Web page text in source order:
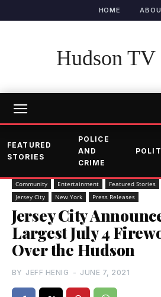
HOME
Hudson TV
FEATURED
STORIES
POLICE
AND
CRIME
Community Entertainment Featured Stories
Jersey City
New York Press Releases
Jersey City
Largest July 4
Over the Hudson
BY JEFF HENIG - JUNE 7, 2021